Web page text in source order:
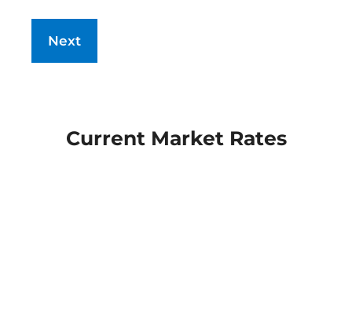
Current Market Rates